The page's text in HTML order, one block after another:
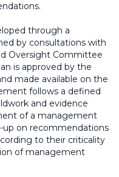
through a
by consultations with
Oversight Committee
is approved by the
made available on the
follows a defined
and evidence
of a management
up on recommendations
to their criticality
of management